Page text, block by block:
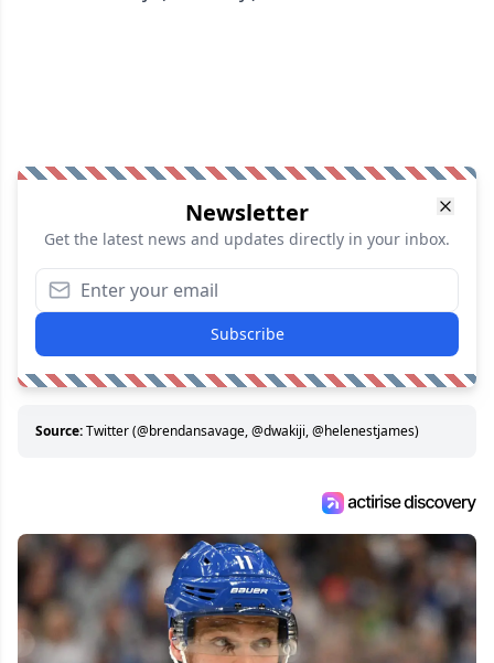
Newsletter
Get the latest news and updates directly in your inbox.
Subscribe
Source:Twitter (@brendansavage, @dwakiji, @helenestjames)